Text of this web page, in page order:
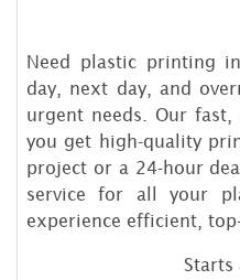
Need plastic printing
day, next day, and
urgent needs. Our
you get high-quality
project or a 24-hour
service for all your
experience efficient,
Starts